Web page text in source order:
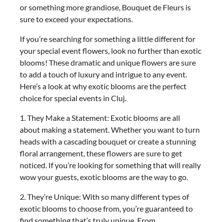
or something more grandiose, Bouquet de Fleurs is
sure to exceed your expectations.
If you’re searching for something a little different for
your special event flowers, look no further than exotic
blooms! These dramatic and unique flowers are sure
to add a touch of luxury and intrigue to any event.
Here’s a look at why exotic blooms are the perfect
choice for special events in Cluj.
1. They Make a Statement: Exotic blooms are all
about making a statement. Whether you want to turn
heads with a cascading bouquet or create a stunning
floral arrangement, these flowers are sure to get
noticed. If you’re looking for something that will really
wow your guests, exotic blooms are the way to go.
2. They’re Unique: With so many different types of
exotic blooms to choose from, you’re guaranteed to